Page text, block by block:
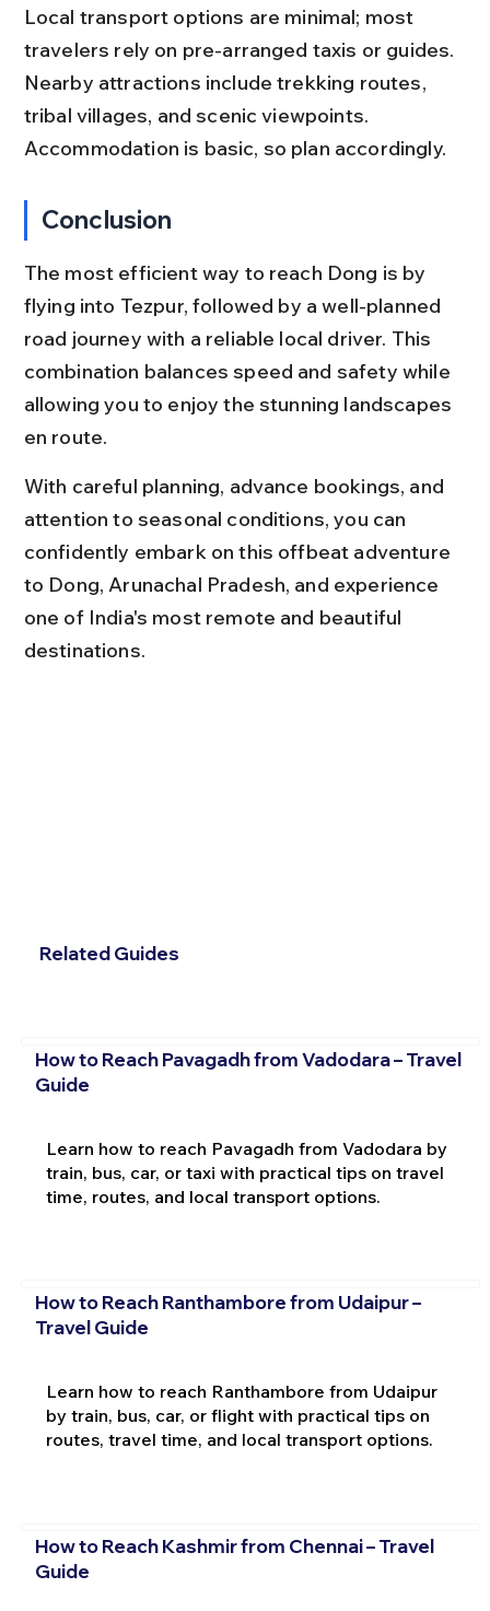
Local transport options are minimal; most
travelers rely on pre-arranged taxis or guides.
Nearby attractions include trekking routes,
tribal villages, and scenic viewpoints.
Accommodation is basic, so plan accordingly.
Conclusion
The most efficient way to reach Dong is by
flying into Tezpur, followed by a well-planned
road journey with a reliable local driver. This
combination balances speed and safety while
allowing you to enjoy the stunning landscapes
en route.
With careful planning, advance bookings, and
attention to seasonal conditions, you can
confidently embark on this offbeat adventure
to Dong, Arunachal Pradesh, and experience
one of India's most remote and beautiful
destinations.
Related Guides
How to Reach Pavagadh from Vadodara – Travel
Guide
Learn how to reach Pavagadh from Vadodara by
train, bus, car, or taxi with practical tips on travel
time, routes, and local transport options.
How to Reach Ranthambore from Udaipur –
Travel Guide
Learn how to reach Ranthambore from Udaipur
by train, bus, car, or flight with practical tips on
routes, travel time, and local transport options.
How to Reach Kashmir from Chennai – Travel
Guide